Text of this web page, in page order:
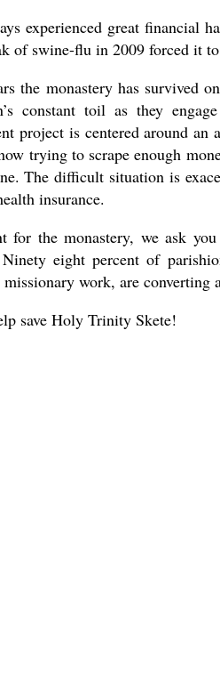
experienced great financial
of swine-flu in 2009 forced it
the monastery has survived
constant toil as they
project is centered around
trying to scrape enough
The difficult situation is
insurance.
the monastery, we ask
eight percent of
work, are
save Holy Trinity Skete!